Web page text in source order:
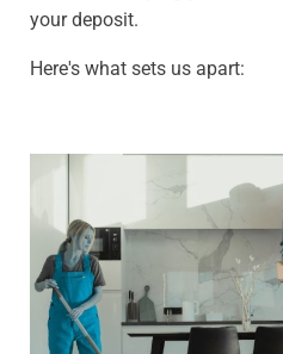
your deposit.
Here's what sets us apart: